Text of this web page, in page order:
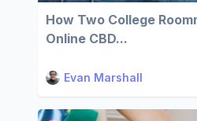
How Two College
Online CBD...
Evan Marshall